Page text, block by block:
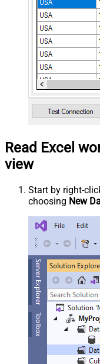
Read Excel
view
Start by right-
choosing New